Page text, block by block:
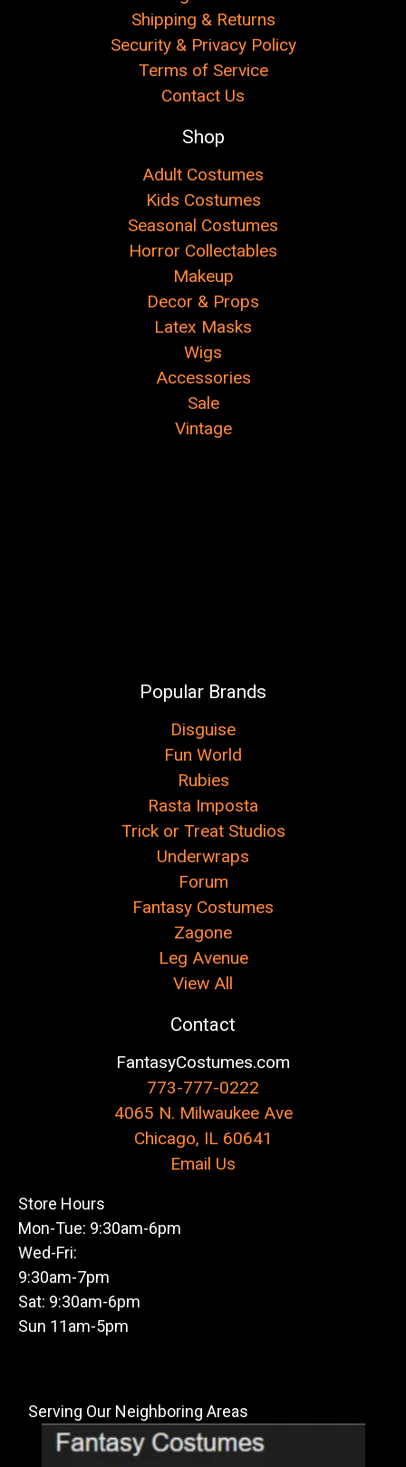
Shipping & Returns
Security & Privacy Policy
Terms of Service
Contact Us
Shop
Adult Costumes
Kids Costumes
Seasonal Costumes
Horror Collectables
Makeup
Decor & Props
Latex Masks
Wigs
Accessories
Sale
Vintage
Popular Brands
Disguise
Fun World
Rubies
Rasta Imposta
Trick or Treat Studios
Underwraps
Forum
Fantasy Costumes
Zagone
Leg Avenue
View All
Contact
FantasyCostumes.com
773-777-0222
4065 N. Milwaukee Ave
Chicago, IL 60641
Email Us
Store Hours
Mon-Tue: 9:30am-6pm
Wed-Fri:
9:30am-7pm
Sat: 9:30am-6pm
Sun 11am-5pm
Serving Our Neighboring Areas